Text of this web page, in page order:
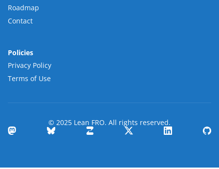
Roadmap
Contact
Policies
Privacy Policy
Terms of Use
© 2025 Lean FRO. All rights reserved.